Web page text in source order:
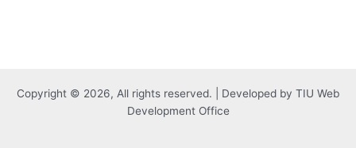
Copyright © 2026, All rights reserved. | Developed by TIU Web
Development Office